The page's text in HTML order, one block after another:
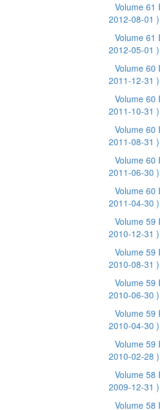
Volume 61
2012-08-01 )
Volume 61
2012-05-01 )
Volume 60
2011-12-31 )
Volume 60
2011-10-31 )
Volume 60
2011-08-31 )
Volume 60
2011-06-30 )
Volume 60
2011-04-30 )
Volume 59
2010-12-31 )
Volume 59
2010-08-31 )
Volume 59
2010-06-30 )
Volume 59
2010-04-30 )
Volume 59
2010-02-28 )
Volume 58
2009-12-31 )
Volume 58